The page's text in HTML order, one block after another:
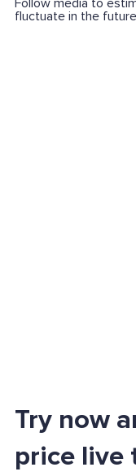
Follow media to
fluctuate in the future
Try now
price live